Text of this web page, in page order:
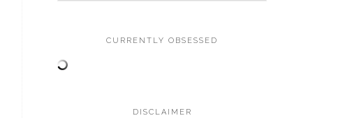
CURRENTLY OBSESSED
DISCLAIMER